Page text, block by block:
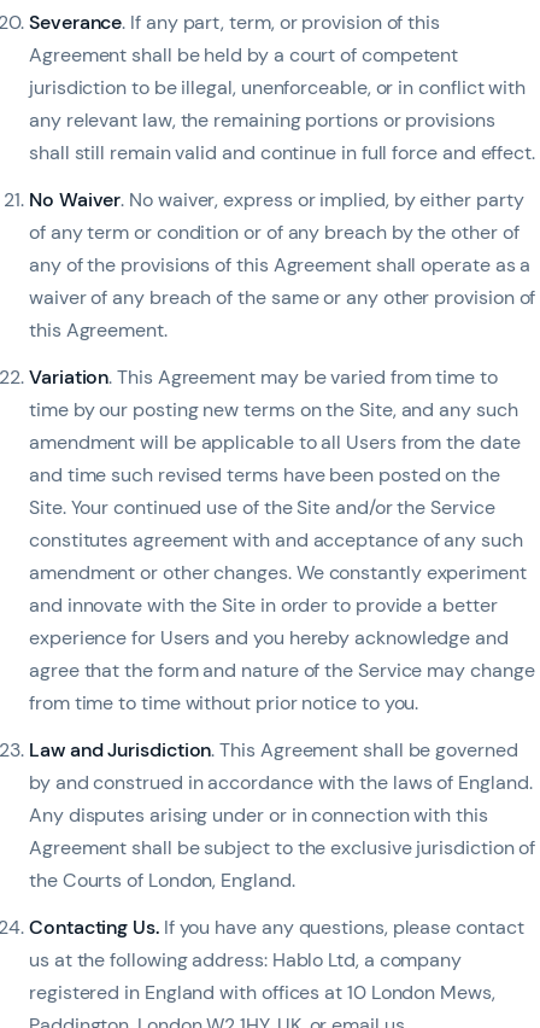
Severance. If any part, term, or provision of this
Agreement shall be held by a court of competent
jurisdiction to be illegal, unenforceable, or in conflict with
any relevant law, the remaining portions or provisions
shall still remain valid and continue in full force and effect.
No Waiver. No waiver, express or implied, by either party
of any term or condition or of any breach by the other of
any of the provisions of this Agreement shall operate as a
waiver of any breach of the same or any other provision of
this Agreement.
Variation. This Agreement may be varied from time to
time by our posting new terms on the Site, and any such
amendment will be applicable to all Users from the date
and time such revised terms have been posted on the
Site. Your continued use of the Site and/or the Service
constitutes agreement with and acceptance of any such
amendment or other changes. We constantly experiment
and innovate with the Site in order to provide a better
experience for Users and you hereby acknowledge and
agree that the form and nature of the Service may change
from time to time without prior notice to you.
Law and Jurisdiction. This Agreement shall be governed
by and construed in accordance with the laws of England.
Any disputes arising under or in connection with this
Agreement shall be subject to the exclusive jurisdiction of
the Courts of London, England.
Contacting Us. If you have any questions, please contact
us at the following address: Hablo Ltd, a company
registered in England with offices at 10 London Mews,